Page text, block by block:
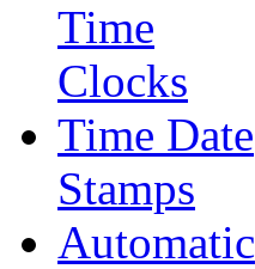
Time
Clocks
Time Date
Stamps
Automatic